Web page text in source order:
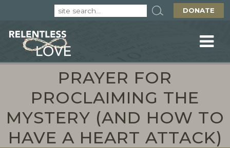
DONATE
PRAYER FOR
PROCLAIMING THE
MYSTERY (AND HOW TO
HAVE A HEART ATTACK)